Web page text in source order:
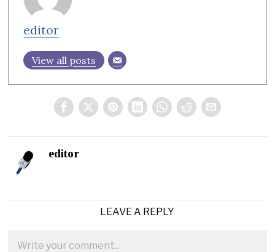
editor
View all posts
editor
LEAVE A REPLY